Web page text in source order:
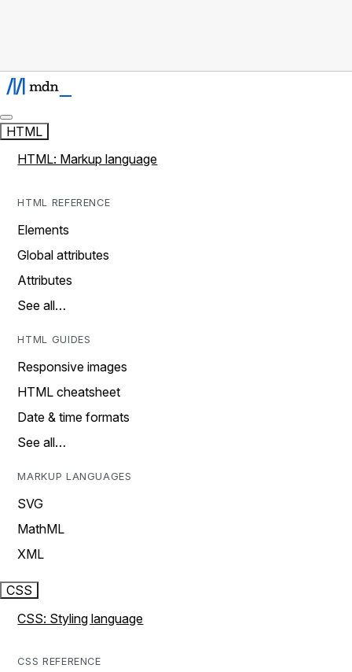
HTML
HTML: Markup language
HTML REFERENCE
Elements
Global attributes
Attributes
See all…
HTML GUIDES
Responsive images
HTML cheatsheet
Date & time formats
See all…
MARKUP LANGUAGES
SVG
MathML
XML
CSS
CSS: Styling language
CSS REFERENCE